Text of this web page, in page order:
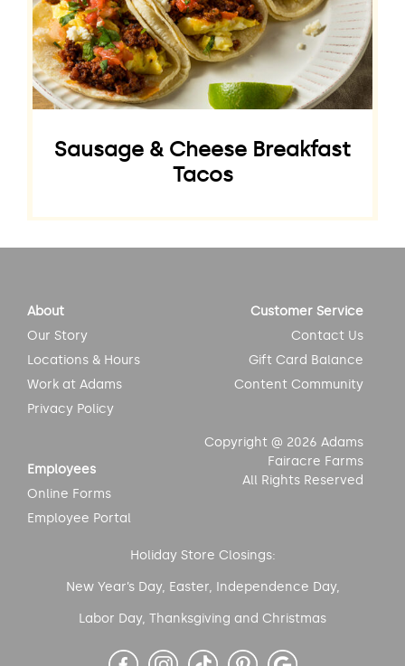
Sausage & Cheese Breakfast
Tacos
Copyright @ 2026 Adams
Fairacre Farms
All Rights Reserved
About
Our Story
Locations & Hours
Work at Adams
Privacy Policy
Customer Service
Contact Us
Gift Card Balance
Content Community
Employees
Online Forms
Employee Portal
Holiday Store Closings:
New Year’s Day, Easter, Independence Day,
Labor Day, Thanksgiving and Christmas